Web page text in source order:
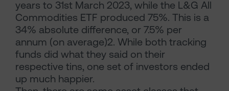
years to 31st March 2023, while the L&G All
Commodities ETF produced 75%. This is a
34% absolute difference, or 7.5% per
annum (on average)2. While both tracking
funds did what they said on their
respective tins, one set of investors ended
up much happier.